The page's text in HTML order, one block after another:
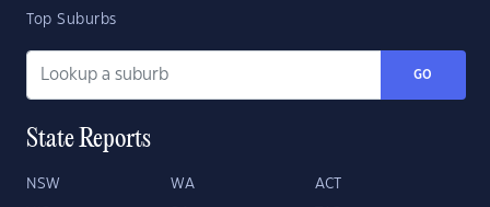
Top Suburbs
GO
State Reports
NSW WA ACT